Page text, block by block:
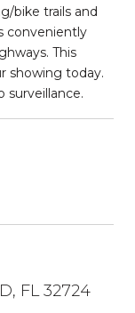
bike trails and
conveniently
This
showing today.
surveillance.
FL 32724